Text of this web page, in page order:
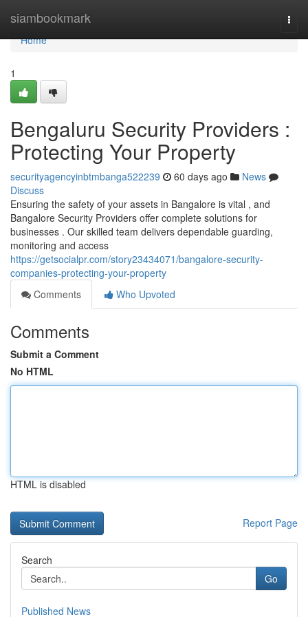
siambookmark
Home
Home
1
Bengaluru Security Providers :
Protecting Your Property
securityagencyinbtmbanga522239 60 days ago
News
Discuss
Ensuring the safety of your assets in Bangalore is vital , and
Bangalore Security Providers offer complete solutions for
businesses . Our skilled team delivers dependable guarding,
monitoring and access
https://getsocialpr.com/story23434071/bangalore-security-
companies-protecting-your-property
Comments
Who Upvoted
Comments
Submit a Comment
No HTML
HTML is disabled
Report Page
Search
Go
Published News